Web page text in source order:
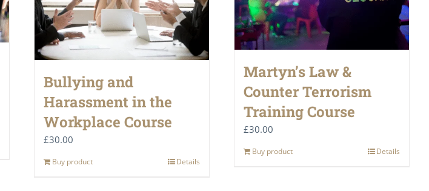
Bullying and
Harassment in the
Workplace Course
£30.00
Buy product Details
Martyn’s Law &
Counter Terrorism
Training Course
£30.00
Buy product Details